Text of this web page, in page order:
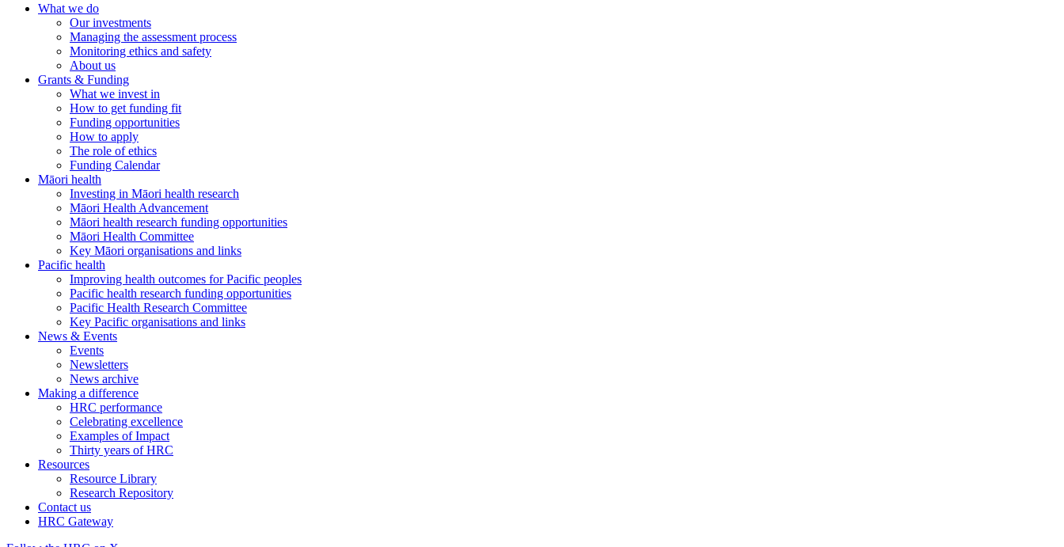
What we do
Our investments
Managing the assessment process
Monitoring ethics and safety
About us
Grants & Funding
What we invest in
How to get funding fit
Funding opportunities
How to apply
The role of ethics
Funding Calendar
Māori health
Investing in Māori health research
Māori Health Advancement
Māori health research funding opportunities
Māori Health Committee
Key Māori organisations and links
Pacific health
Improving health outcomes for Pacific peoples
Pacific health research funding opportunities
Pacific Health Research Committee
Key Pacific organisations and links
News & Events
Events
Newsletters
News archive
Making a difference
HRC performance
Celebrating excellence
Examples of Impact
Thirty years of HRC
Resources
Resource Library
Research Repository
Contact us
HRC Gateway